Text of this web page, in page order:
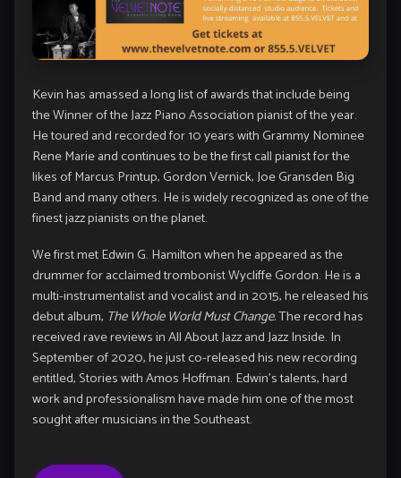
Kevin has amassed a long list of awards that include being
the Winner of the Jazz Piano Association pianist of the year.
He toured and recorded for 10 years with Grammy Nominee
Rene Marie and continues to be the first call pianist for the
likes of Marcus Printup, Gordon Vernick, Joe Gransden Big
Band and many others. He is widely recognized as one of the
finest jazz pianists on the planet.
We first met Edwin G. Hamilton when he appeared as the
drummer for acclaimed trombonist Wycliffe Gordon. He is a
multi-instrumentalist and vocalist and in 2015, he released his
debut album, The Whole World Must Change.The record has
received rave reviews in All About Jazz and Jazz Inside. In
September of 2020, he just co-released his new recording
entitled, Stories with Amos Hoffman. Edwin’s talents, hard
work and professionalism have made him one of the most
sought after musicians in the Southeast.